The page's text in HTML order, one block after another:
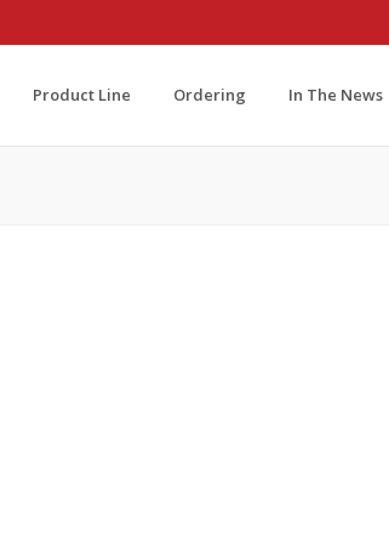
Product Line Ordering In The News